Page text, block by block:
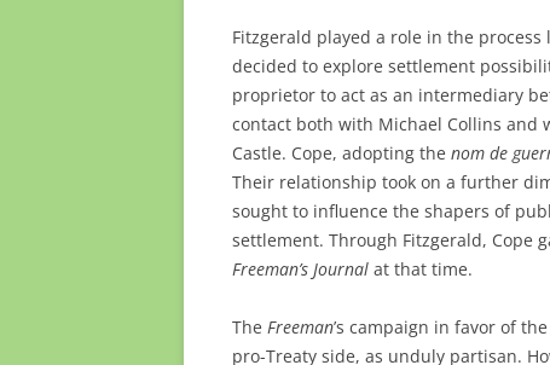
Fitzgerald played a role in the
decided to explore settlement
proprietor to act as an intermediary
contact both with Michael Collins and
Castle. Cope, adopting the nom de
Their relationship took on a further
sought to influence the shapers of
settlement. Through Fitzgerald, Cope
Freeman’s Journal at that time.
The Freeman’s campaign in favor of
pro-Treaty side, as unduly partisan.